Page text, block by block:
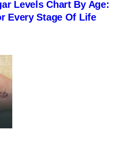
Levels Chart By Age:
Every Stage Of Life